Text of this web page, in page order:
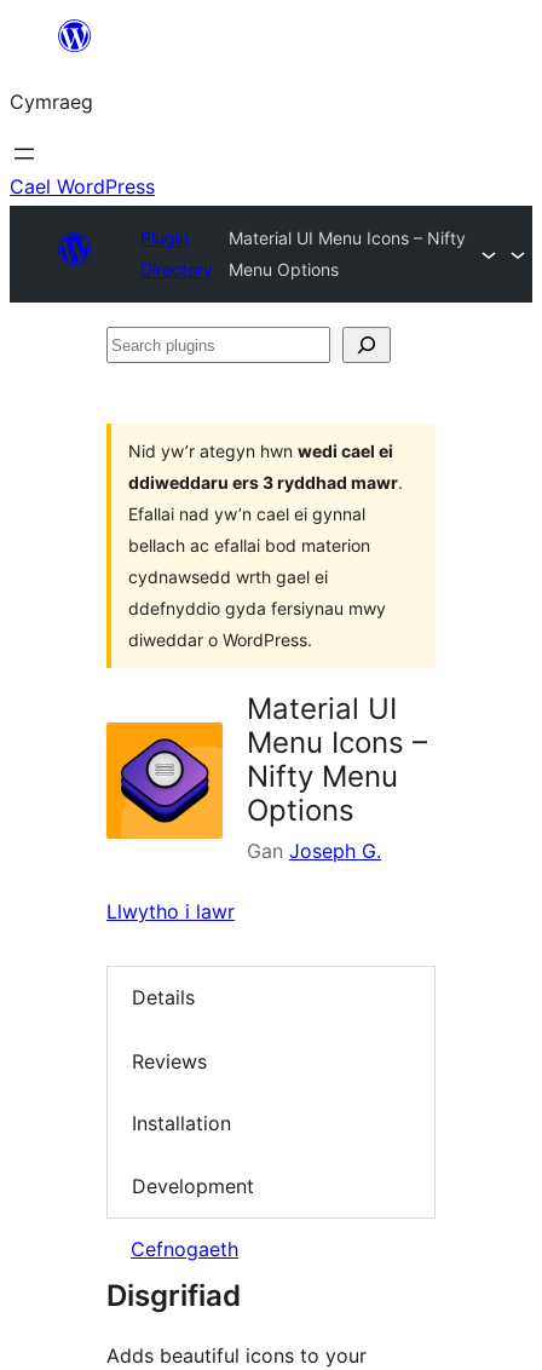
Mynd
cynnwys
Cymraeg
Cael WordPress
Plugin
Directory
Material UI Menu Icons – Nifty
Menu Options
Search
Nid yw’r ategyn hwn wedi cael ei
ddiweddaru ers 3 ryddhad mawr.
Efallai nad yw’n cael ei gynnal
bellach ac efallai bod materion
cydnawsedd wrth gael ei
ddefnyddio gyda fersiynau mwy
diweddar o WordPress.
Material UI
Menu Icons –
Nifty Menu
Options
Gan Joseph G.
Llwytho i lawr
Details
Reviews
Installation
Development
Cefnogaeth
Disgrifiad
Adds beautiful icons to your